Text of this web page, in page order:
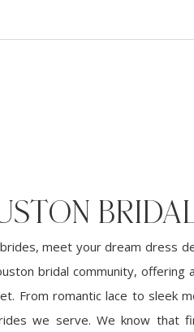
meet your dream dress
bridal community, offering
From romantic lace to sleek
we serve. We know that